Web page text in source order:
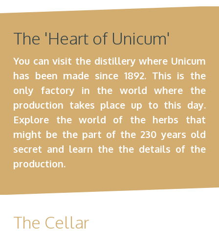
The 'Heart of Unicum'
You can visit the distillery where Unicum
has been made since 1892. This is the
only factory in the world where the
production takes place up to this day.
Explore the world of the herbs that
might be the part of the 230 years old
secret and learn the the details of the
production.
The Cellar